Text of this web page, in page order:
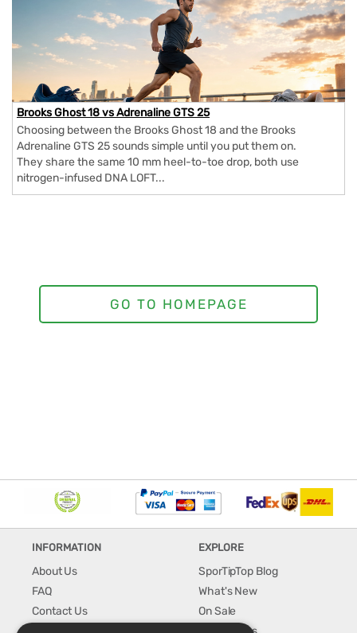
Brooks Ghost 18 vs Adrenaline GTS 25
Choosing between the Brooks Ghost 18 and the Brooks
Adrenaline GTS 25 sounds simple until you put them on.
They share the same 10 mm heel-to-toe drop, both use
nitrogen-infused DNA LOFT...
INFORMATION
About Us
FAQ
Contact Us
EXPLORE
SporTipTop Blog
What's New
On Sale